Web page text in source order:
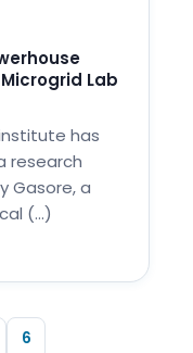
Lab
has
research
Gasore, a
(…)
6